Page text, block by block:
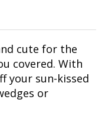
cute for the
covered. With
your sun-kissed
or